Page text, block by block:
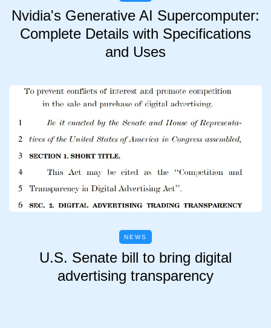
Nvidia's Generative AI Supercomputer:
Complete Details with Specifications
and Uses
NEWS
U.S. Senate bill to bring digital
advertising transparency